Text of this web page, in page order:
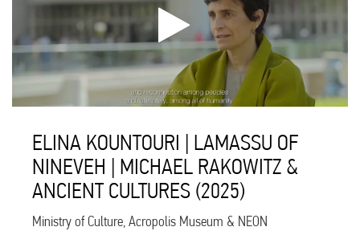
ELINA KOUNTOURI | LAMASSU OF
NINEVEH | MICHAEL RAKOWITZ &
ANCIENT CULTURES (2025)
Ministry of Culture, Acropolis Museum & NEON